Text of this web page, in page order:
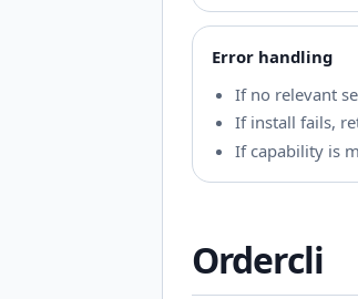
Error handling
If no relevant
If install fails,
If capability is
Ordercli